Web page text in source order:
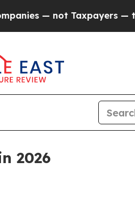
— not Taxpayers — the
2026